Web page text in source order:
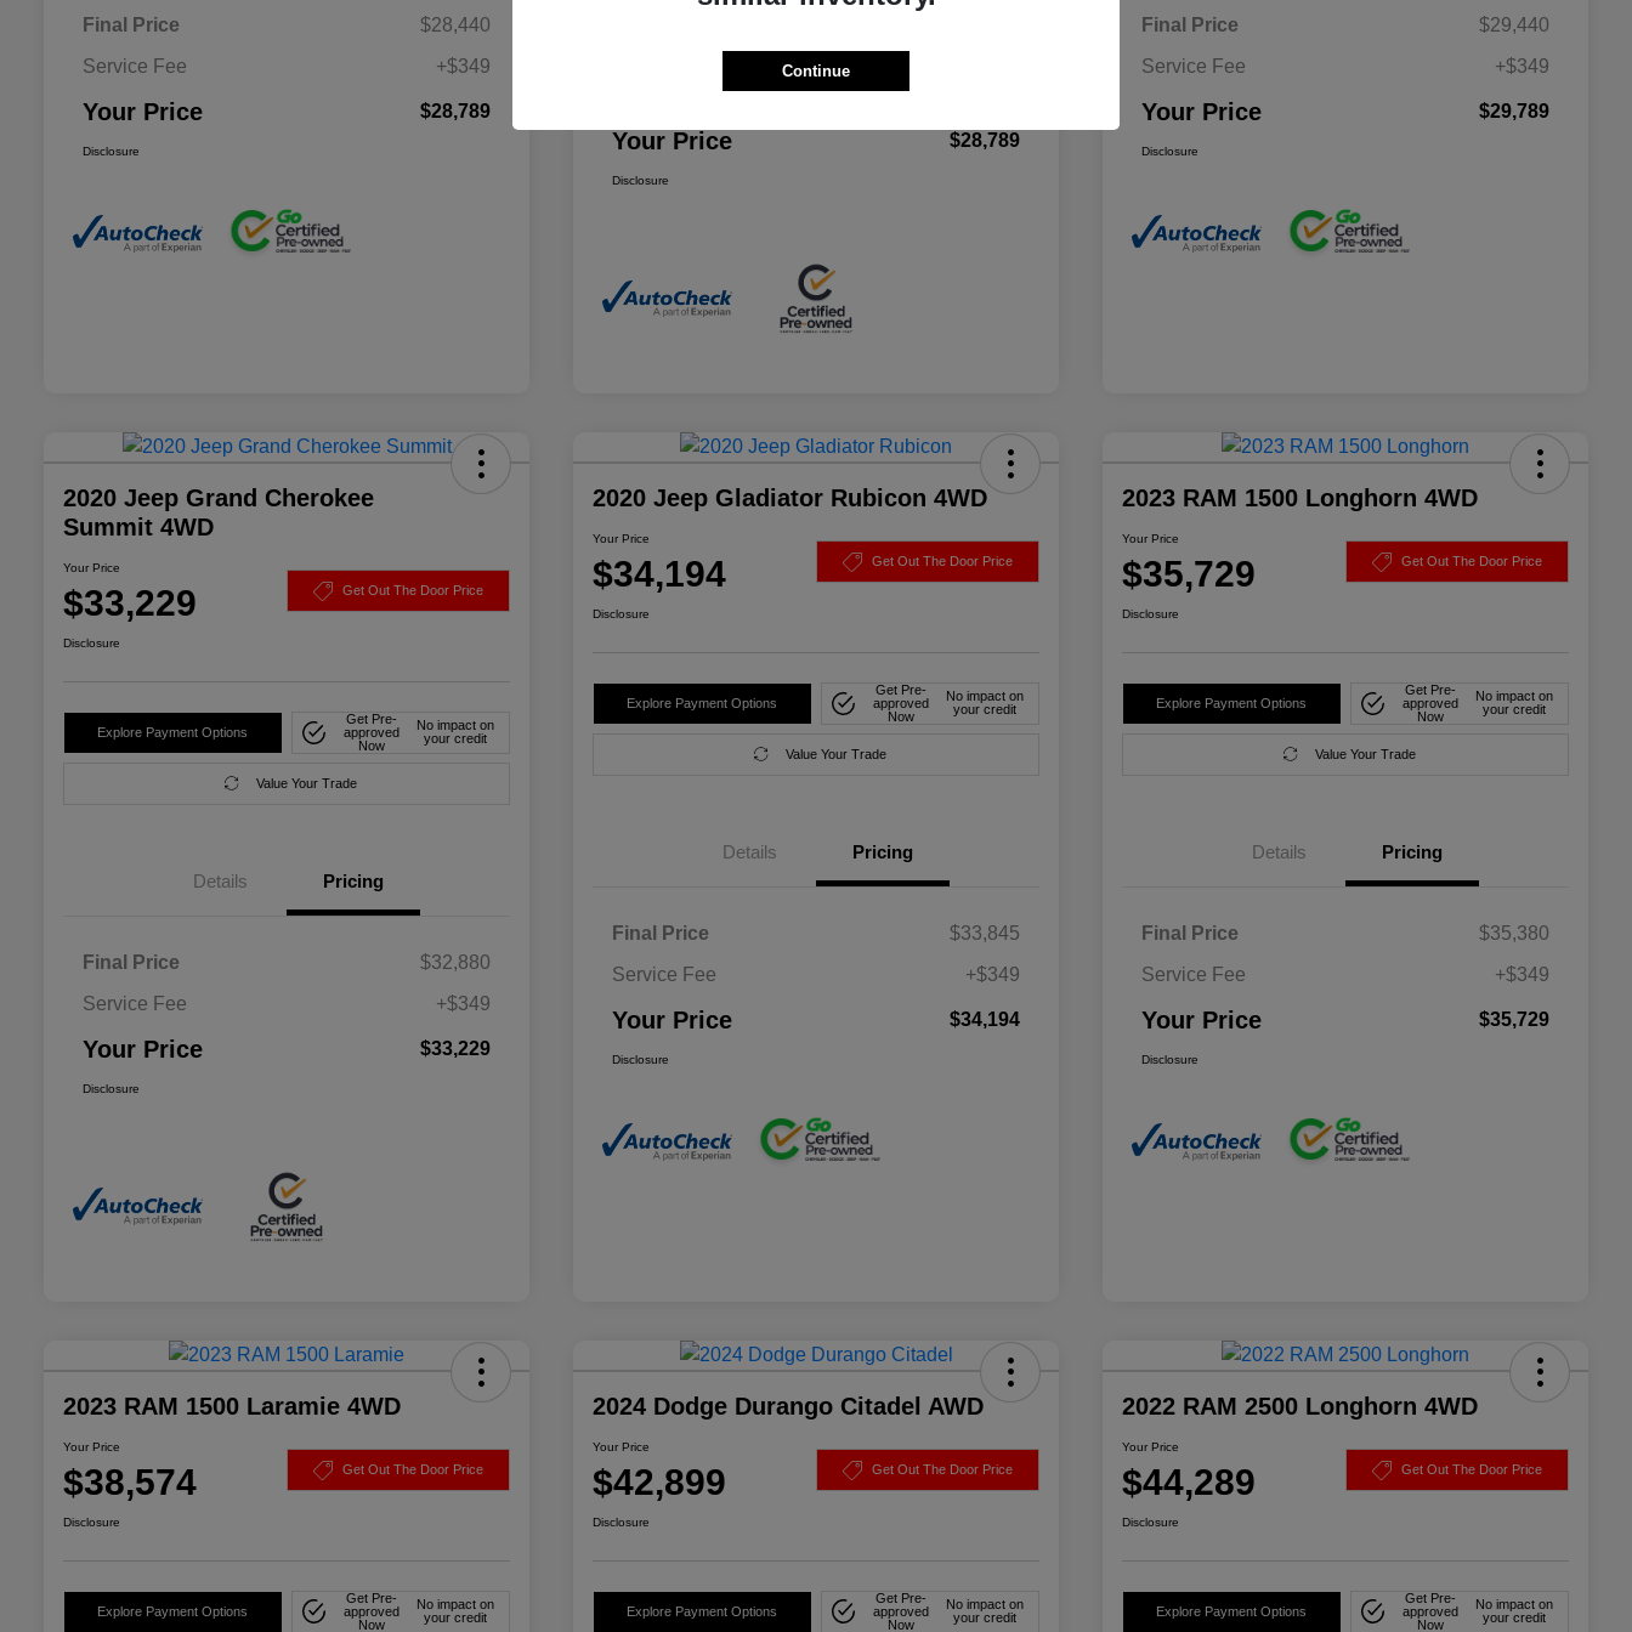
Final Price
$28,440
Service Fee
+$349
Your Price $28,789
Disclosure Your Price $28,789
Disclosure
Final Price
$29,440
Service Fee
+$349
Your Price $29,789
Disclosure
2020 Jeep Grand Cherokee
Summit 4WD
Your Price
$33,229 Get Out The Door Price
Disclosure
Explore Payment Options
Get Pre-
approved
Now
No impact on
your credit
Value Your Trade
Details Pricing
Final Price
$32,880
Service Fee
+$349
Your Price $33,229
Disclosure
2020 Jeep Gladiator Rubicon 4WD
Your Price
$34,194 Get Out The Door Price
Disclosure
Explore Payment Options
Get Pre-
approved
Now
No impact on
your credit
Value Your Trade
Details Pricing
Final Price
$33,845
Service Fee
+$349
Your Price $34,194
Disclosure
2023 RAM 1500 Longhorn 4WD
Your Price
$35,729 Get Out The Door Price
Disclosure
Explore Payment Options
Get Pre-
approved
Now
No impact on
your credit
Value Your Trade
Details Pricing
Final Price
$35,380
Service Fee
+$349
Your Price $35,729
Disclosure
2023 RAM 1500 Laramie 4WD
Your Price
$38,574 Get Out The Door Price
Disclosure
Explore Payment Options
Get Pre-
approved
Now
No impact on
your credit
2024 Dodge Durango Citadel AWD
Your Price
$42,899 Get Out The Door Price
Disclosure
Explore Payment Options
Get Pre-
approved
Now
No impact on
your credit
2022 RAM 2500 Longhorn 4WD
Your Price
$44,289 Get Out The Door Price
Disclosure
Explore Payment Options
Get Pre-
approved
Now
No impact on
your credit
Continue